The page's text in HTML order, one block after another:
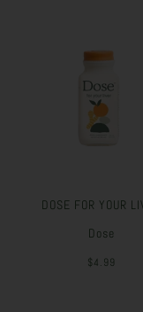
DOSE FOR YOUR
Dose
$4.99